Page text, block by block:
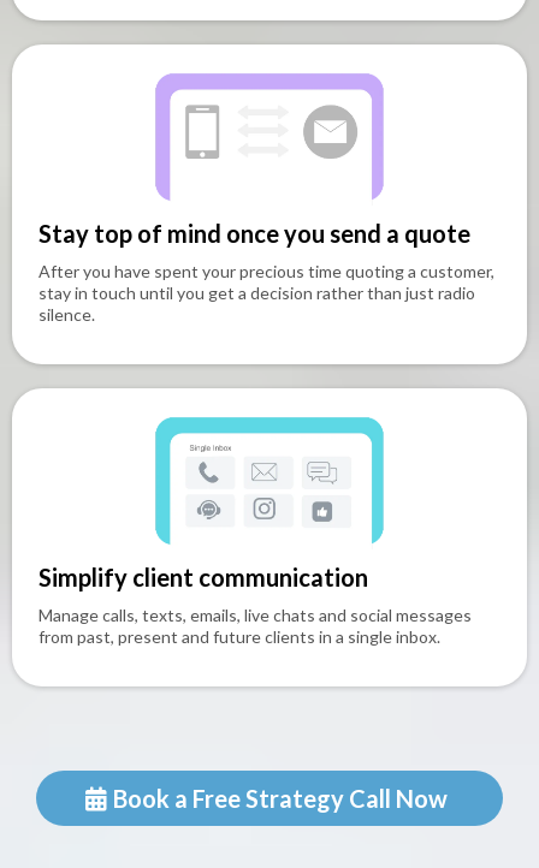
Stay top of mind once you send a quote
After you have spent your precious time quoting a customer,
stay in touch until you get a decision rather than just radio
silence.
Simplify client communication
Manage calls, texts, emails, live chats and social messages
from past, present and future clients in a single inbox.
Book a Free Strategy Call Now